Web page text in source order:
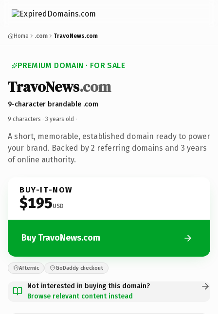
Home .com TravoNews.com
PREMIUM DOMAIN · FOR SALE
TravoNews.com
9-character brandable .com
9 characters · 3 years old ·
A short, memorable, established domain ready to power
your brand. Backed by 2 referring domains and 3 years
of online authority.
BUY-IT-NOW
$195USD
Buy TravoNews.com
Afternic GoDaddy checkout
Not interested in buying this domain?
Browse relevant content instead